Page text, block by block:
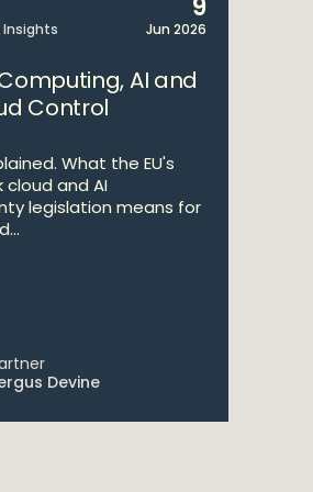
Insights
9
Jun 2026
AI and
Control
What the EU's
cloud and AI
legislation means for
Devine